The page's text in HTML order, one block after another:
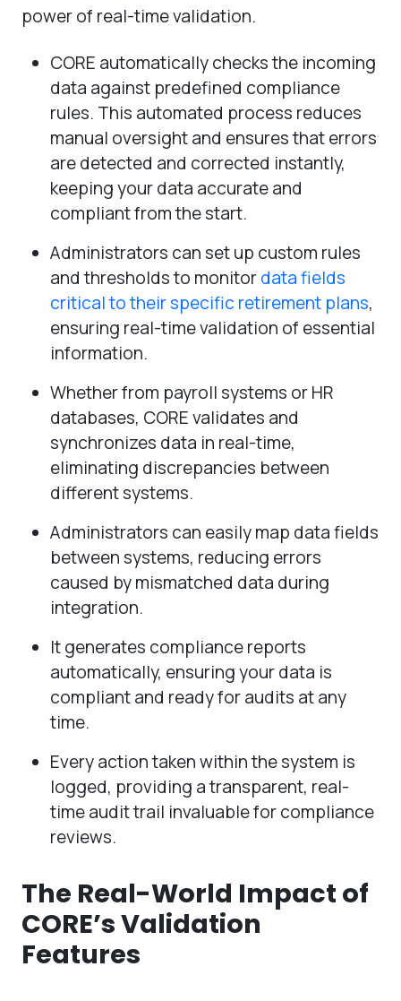
power of real-time validation.
CORE automatically checks the incoming
data against predefined compliance
rules. This automated process reduces
manual oversight and ensures that errors
are detected and corrected instantly,
keeping your data accurate and
compliant from the start.
Administrators can set up custom rules
and thresholds to monitordata fields
critical to their specific retirement plans,
ensuring real-time validation of essential
information.
Whether from payroll systems or HR
databases, CORE validates and
synchronizes data in real-time,
eliminating discrepancies between
different systems.
Administrators can easily map data fields
between systems, reducing errors
caused by mismatched data during
integration.
It generates compliance reports
automatically, ensuring your data is
compliant and ready for audits at any
time.
Every action taken within the system is
logged, providing a transparent, real-
time audit trail invaluable for compliance
reviews.
The Real-World Impact of
CORE’s Validation
Features